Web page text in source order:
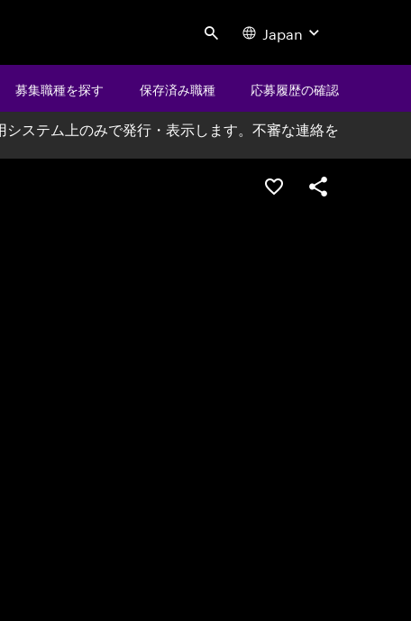
Search Japan
募集職種を探す 保存済み職種 応募履歴の確認
ステム上のみで発行・表示します。不審な連絡を
ポジションを保存す
シェア